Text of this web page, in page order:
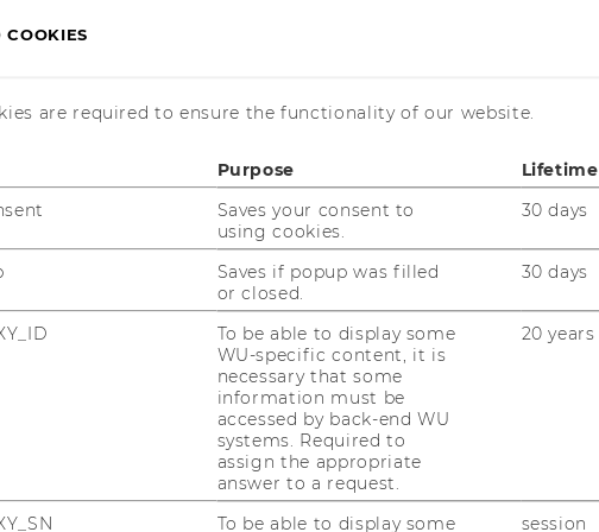
Income Distribution
NewsletterBluesky
COOKIES
are required to ensure the functionality of our website.
Purpose Lifetime
Saves your consent to
using cookies.
30 days
Saves if popup was filled
or closed.
30 days
To be able to display some
WU-specific content, it is
necessary that some
information must be
accessed by back-end WU
systems. Required to
assign the appropriate
answer to a request.
20 years
To be able to display some session